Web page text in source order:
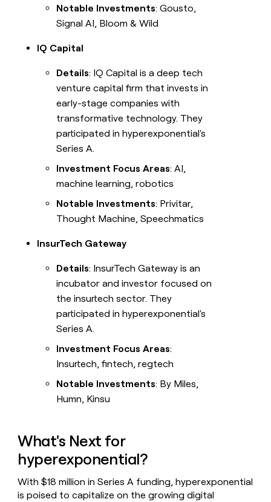
Notable Investments: Gousto,
Signal AI, Bloom & Wild
IQ Capital
Details: IQ Capital is a deep tech
venture capital firm that invests in
early-stage companies with
transformative technology. They
participated in hyperexponential's
Series A.
Investment Focus Areas: AI,
machine learning, robotics
Notable Investments: Privitar,
Thought Machine, Speechmatics
InsurTech Gateway
Details: InsurTech Gateway is an
incubator and investor focused on
the insurtech sector. They
participated in hyperexponential's
Series A.
Investment Focus Areas:
Insurtech, fintech, regtech
Notable Investments: By Miles,
Humn, Kinsu
What's Next for
hyperexponential?
With $18 million in Series A funding, hyperexponential
is poised to capitalize on the growing digital